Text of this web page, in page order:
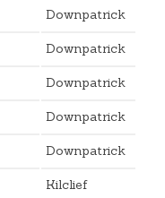
Downpatrick
Downpatrick
Downpatrick
Downpatrick
Downpatrick
Kilclief